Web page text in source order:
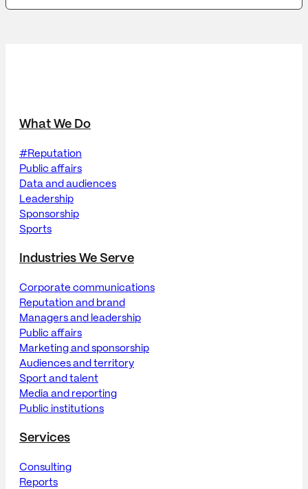
What We Do
#Reputation
Public affairs
Data and audiences
Leadership
Sponsorship
Sports
Industries We Serve
Corporate communications
Reputation and brand
Managers and leadership
Public affairs
Marketing and sponsorship
Audiences and territory
Sport and talent
Media and reporting
Public institutions
Services
Consulting
Reports